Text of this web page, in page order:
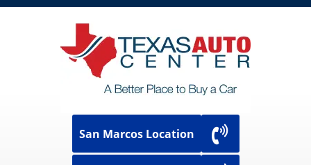
San Marcos Location